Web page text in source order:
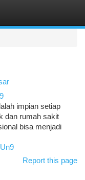
impian setiap
dan rumah sakit
bisa menjadi
Report this page